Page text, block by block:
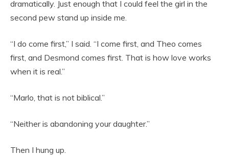
dramatically. Just enough that I could feel the girl in the
second pew stand up inside me.
“I do come first,” I said. “I come first, and Theo comes
first, and Desmond comes first. That is how love works
when it is real.”
“Marlo, that is not biblical.”
“Neither is abandoning your daughter.”
Then I hung up.